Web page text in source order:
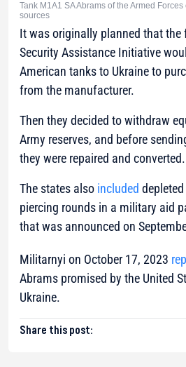
Tank M1A1 SA Abrams of the Armed
sources
It was originally planned that the
Security Assistance Initiative
American tanks to Ukraine to
from the manufacturer.
Then they decided to withdraw
Army reserves, and before
they were repaired and converted.
The states also included
piercing rounds in a military aid
that was announced on
Militarnyi on October 17, 2023
Abrams promised by the United
Ukraine.
Share this post: